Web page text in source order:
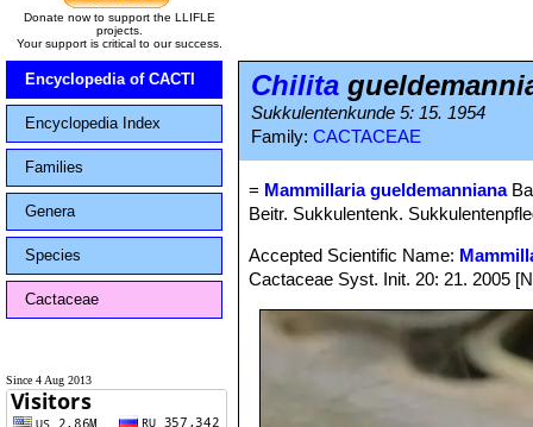
Donate now to support the LLIFLE
projects.
Your support is critical to our success.
Encyclopedia of CACTI
Encyclopedia Index
Families
Genera
Species
Cactaceae
Since 4 Aug 2013
Chilita
Sukkulentenkunde 5: 15. 1954
Family: CACTACEAE
= Mammillaria gueldemanniana
Beitr. Sukkulentenk.
Accepted Scientific Name:
Cactaceae Syst. Init. 20: 21. 2005